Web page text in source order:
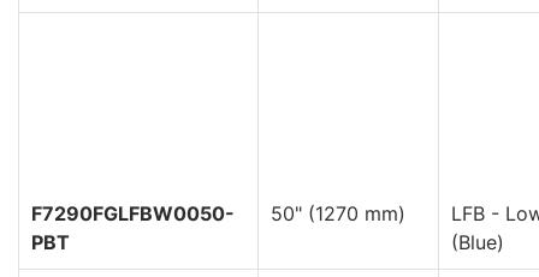
F7290FGLFBW0050-
PBT
50" (1270 mm)
LFB -
(Blue)